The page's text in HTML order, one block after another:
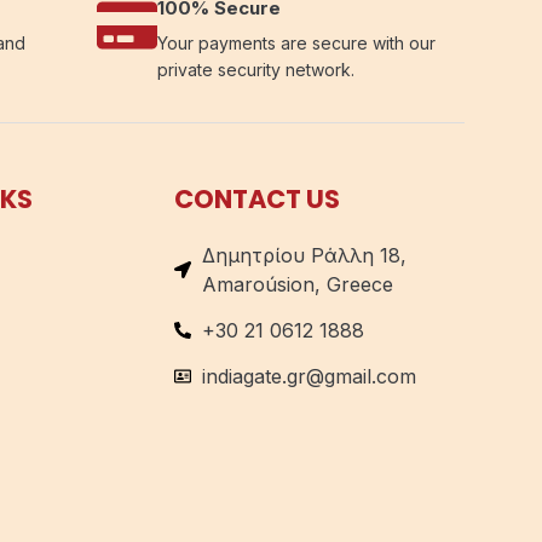
100% Secure
Your payments are secure with our
private security network.
CONTACT US
Δημητρίου Ράλλη 18,
Amaroúsion, Greece
+30 21 0612 1888
indiagate.gr@gmail.com